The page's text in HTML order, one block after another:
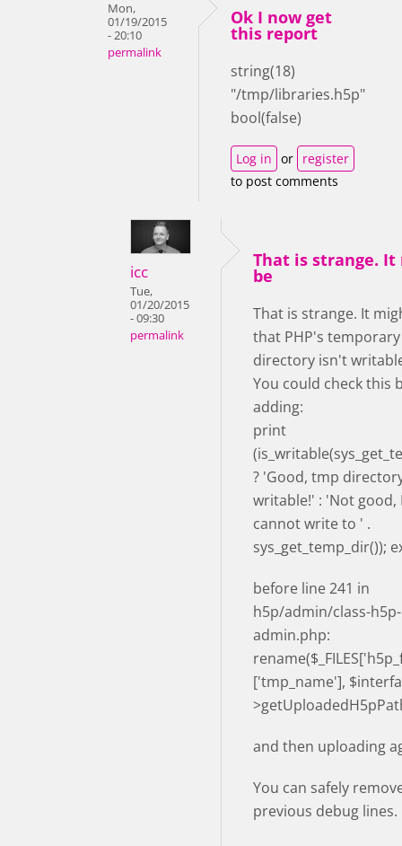
Mon,
01/19/2015
- 20:10
permalink
Ok I now get
this report
string(18)
"/tmp/libraries.h5p"
bool(false)
Log in or register
to post comments
icc
Tue,
01/20/2015
- 09:30
permalink
That is strange.
be
That is strange. It
that PHP's temporary
directory isn't
You could check this
adding:
print
? 'Good, tmp
writable!' : 'Not good,
cannot write to ' .
sys_get_temp_dir());
before line 241 in
h5p/admin/class-
admin.php:
['tmp_name'],
and then uploading
You can safely
previous debug lines.